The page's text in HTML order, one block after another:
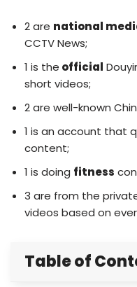
2 are national
CCTV News;
1 is the official
short videos;
2 are well-known
1 is an account that
content;
1 is doing fitness
3 are from the
videos based on
Table of